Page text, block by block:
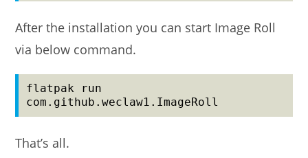
After the installation you can start Image Roll
via below command.
flatpak run
com.github.weclaw1.ImageRoll
That’s all.